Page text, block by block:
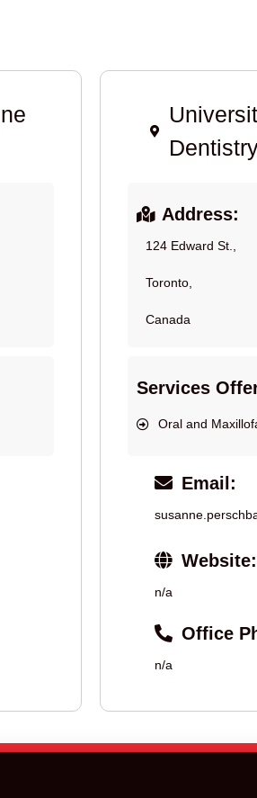
Address:
124 Edward St.,
Toronto,
Canada
Services
Oral and
Email:
Website:
n/a
Office
n/a